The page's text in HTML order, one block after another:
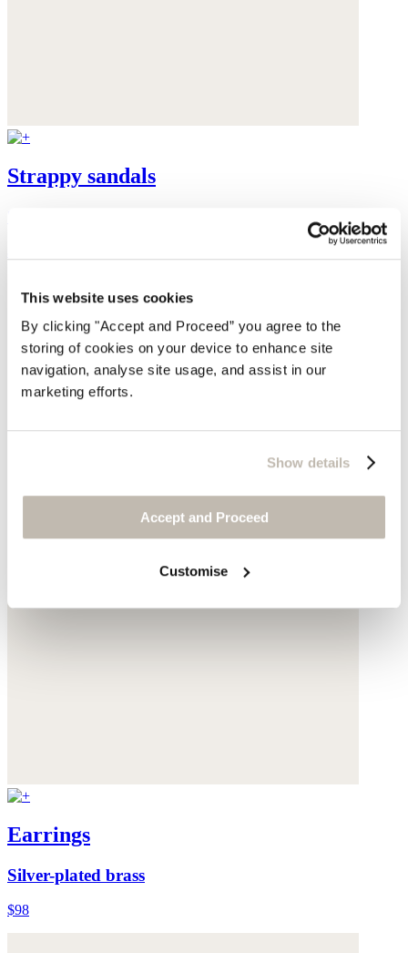
This website uses cookies
By clicking "Accept and Proceed” you agree to the
storing of cookies on your device to enhance site
navigation, analyse site usage, and assist in our
marketing efforts.
Show details
Accept and Proceed
Customise
Strappy sandals
Earrings
Silver-plated brass
$98